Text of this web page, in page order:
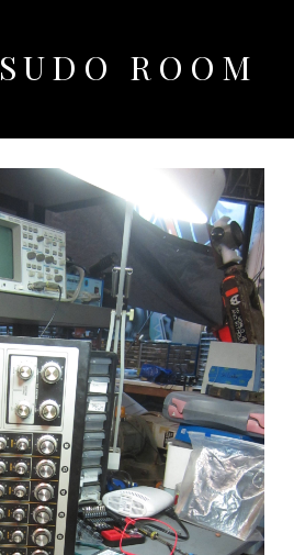
SUDO ROOM